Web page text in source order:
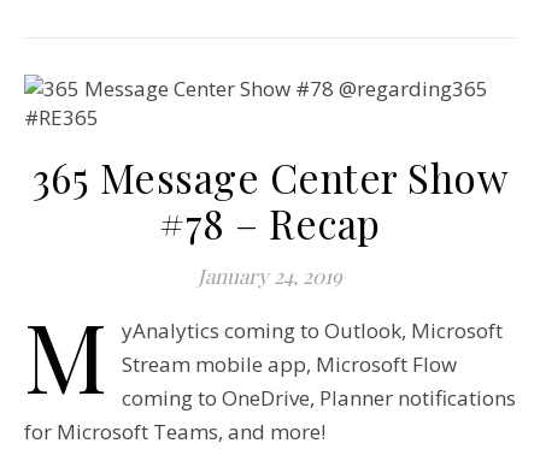
365 Message Center Show
#78 – Recap
January 24, 2019
M
yAnalytics coming to Outlook, Microsoft
Stream mobile app, Microsoft Flow
coming to OneDrive, Planner notifications
for Microsoft Teams, and more!